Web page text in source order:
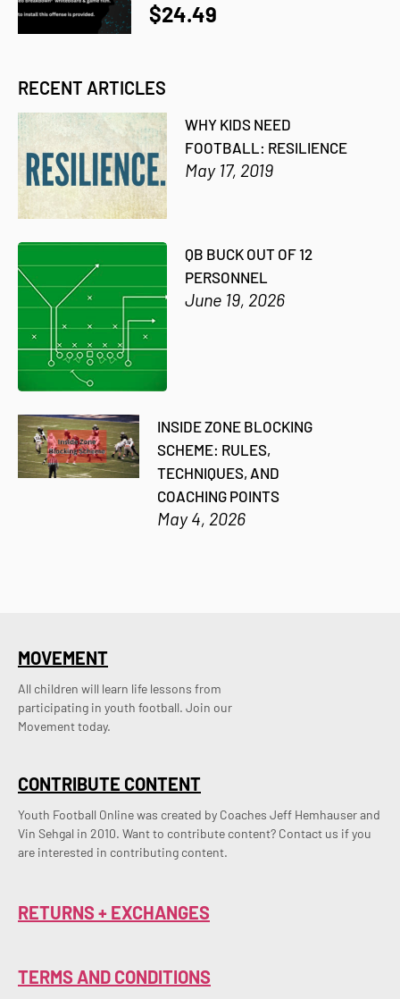
$24.49
RECENT ARTICLES
WHY KIDS NEED
FOOTBALL: RESILIENCE
May 17, 2019
QB BUCK OUT OF 12
PERSONNEL
June 19, 2026
INSIDE ZONE BLOCKING
SCHEME: RULES,
TECHNIQUES, AND
COACHING POINTS
May 4, 2026
CONTRIBUTE CONTENT
Youth Football Online was created by Coaches Jeff Hemhauser and
Vin Sehgal in 2010. Want to contribute content? Contact us if you
are interested in contributing content.
MOVEMENT
All children will learn life lessons from
participating in youth football. Join our
Movement today.
RETURNS + EXCHANGES
TERMS AND CONDITIONS